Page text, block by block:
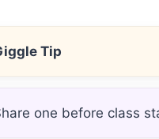
Tip
one before class